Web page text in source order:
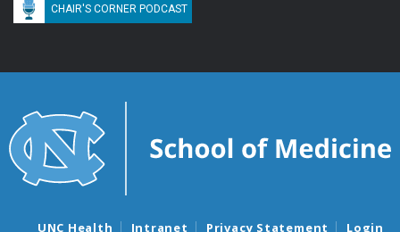
CHAIR'S CORNER PODCAST
UNC Health Intranet Privacy Statement Login